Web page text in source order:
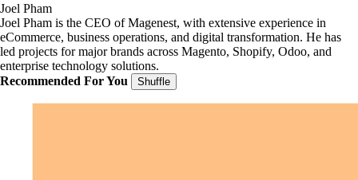
Joel Pham
Joel Pham is the CEO of Magenest, with extensive experience in
eCommerce, business operations, and digital transformation. He has
led projects for major brands across Magento, Shopify, Odoo, and
enterprise technology solutions.
Recommended For You
Shuffle